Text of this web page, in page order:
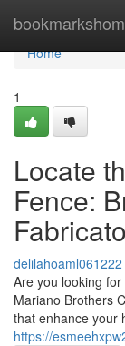
Home
Home
1
Locate
Fence:
delilahoaml061222
Are you looking
Mariano Brothers
that enhance your
https://